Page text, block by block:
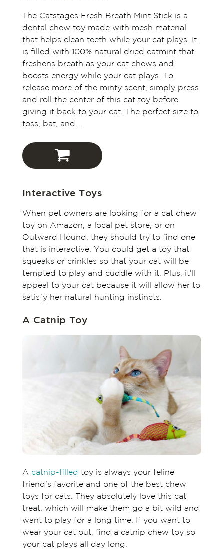
The Catstages Fresh Breath Mint Stick is a
dental chew toy made with mesh material
that helps clean teeth while your cat plays. It
is filled with 100% natural dried catmint that
freshens breath as your cat chews and
boosts energy while your cat plays. To
release more of the minty scent, simply press
and roll the center of this cat toy before
giving it back to your cat. The perfect size to
toss, bat, and…
Chewy
Interactive Toys
When pet owners are looking for a cat chew
toy on Amazon, a local pet store, or on
Outward Hound, they should try to find one
that is interactive. You could get a toy that
squeaks or crinkles so that your cat will be
tempted to play and cuddle with it. Plus, it’ll
appeal to your cat because it will allow her to
satisfy her natural hunting instincts.
A Catnip Toy
A catnip-filled toy is always your feline
friend’s favorite and one of the best chew
toys for cats. They absolutely love this cat
treat, which will make them go a bit wild and
want to play for a long time. If you want to
wear your cat out, find a catnip chew toy so
your cat plays all day long.